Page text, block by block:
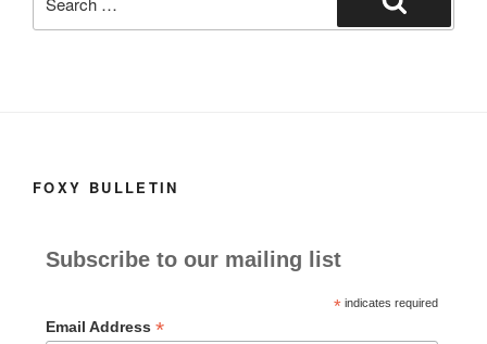
for:
Search
FOXY BULLETIN
Subscribe to our mailing list
*indicates required
Email Address *